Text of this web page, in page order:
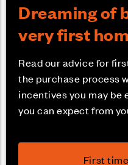
Dreaming of
very first
Read our advice for
the purchase process
incentives you may be
you can expect from
First